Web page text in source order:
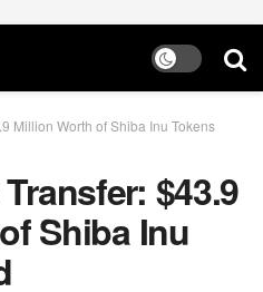
Million Worth of Shiba Inu Tokens
$43.9
Shiba Inu